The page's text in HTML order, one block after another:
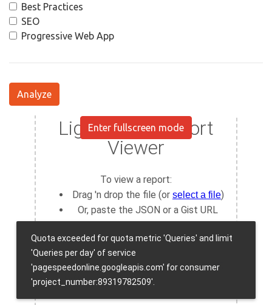
Best Practices
SEO
Progressive Web App
Analyze
Enter fullscreen mode